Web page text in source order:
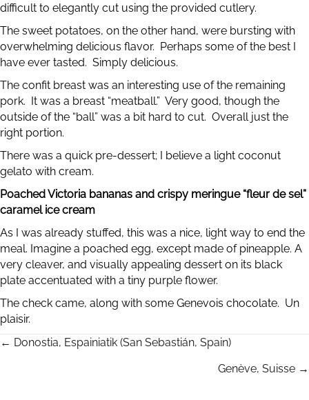
difficult to elegantly cut using the provided cutlery.
The sweet potatoes, on the other hand, were bursting with
overwhelming delicious flavor. Perhaps some of the best I
have ever tasted. Simply delicious.
The confit breast was an interesting use of the remaining
pork. It was a breast “meatball.” Very good, though the
outside of the “ball” was a bit hard to cut. Overall just the
right portion.
There was a quick pre-dessert; I believe a light coconut
gelato with cream.
Poached Victoria bananas and crispy meringue “fleur de sel”
caramel ice cream
As I was already stuffed, this was a nice, light way to end the
meal. Imagine a poached egg, except made of pineapple. A
very cleaver, and visually appealing dessert on its black
plate accentuated with a tiny purple flower.
The check came, along with some Genevois chocolate. Un
plaisir.
← Donostia, Espainiatik (San Sebastián, Spain)
Genève, Suisse →